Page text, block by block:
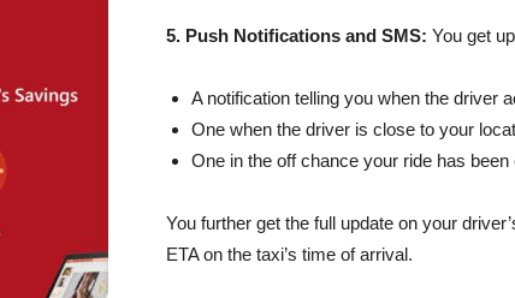
5. Push Notifications and SMS: You get
A notification telling you when the driver
One when the driver is close to your
One in the off chance your ride has been
You further get the full update on your
ETA on the taxi’s time of arrival.